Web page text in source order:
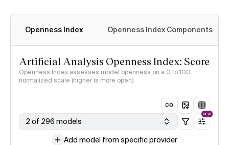
Openness Index Openness Index Components
Artificial Analysis Openness Index: Score
Openness Index assesses model openness on a 0 to 100
normalized scale (higher is more open)
2 of 296 models
NEW
Add model from specific provider